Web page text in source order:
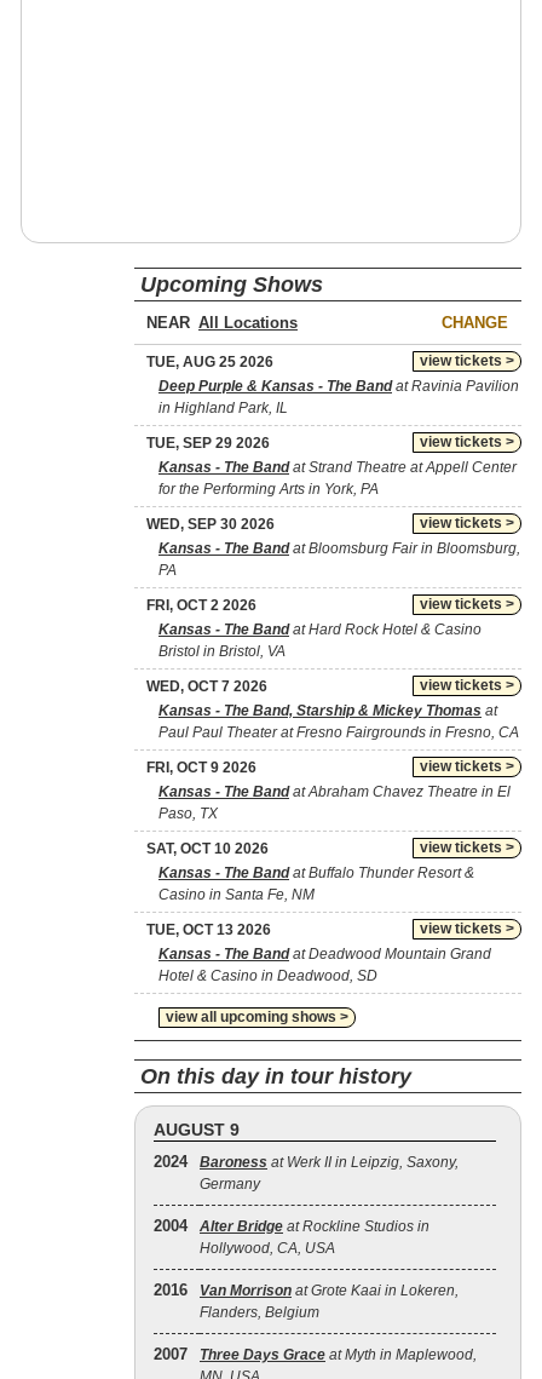
Upcoming Shows
NEAR CHANGE
view tickets >
TUE, AUG 25 2026
Deep Purple & Kansas - The Bandat Ravinia Pavilion
in Highland Park, IL
view tickets >
TUE, SEP 29 2026
Kansas - The Bandat Strand Theatre at Appell Center
for the Performing Arts in York, PA
view tickets >
WED, SEP 30 2026
Kansas - The Bandat Bloomsburg Fair in Bloomsburg,
PA
view tickets >
FRI, OCT 2 2026
Kansas - The Bandat Hard Rock Hotel & Casino
Bristol in Bristol, VA
view tickets >
WED, OCT 7 2026
Kansas - The Band, Starship & Mickey Thomas at
Paul Paul Theater at Fresno Fairgrounds in Fresno, CA
view tickets >
FRI, OCT 9 2026
Kansas - The Bandat Abraham Chavez Theatre in El
Paso, TX
view tickets >
SAT, OCT 10 2026
Kansas - The Bandat Buffalo Thunder Resort &
Casino in Santa Fe, NM
view tickets >
TUE, OCT 13 2026
Kansas - The Bandat Deadwood Mountain Grand
Hotel & Casino in Deadwood, SD
view all upcoming shows >
On this day in tour history
AUGUST 9
2024 Baroness at Werk II in Leipzig, Saxony,
Germany
2004 Alter Bridge at Rockline Studios in
Hollywood, CA, USA
2016 Van Morrison at Grote Kaai in Lokeren,
Flanders, Belgium
2007 Three Days Grace at Myth in Maplewood,